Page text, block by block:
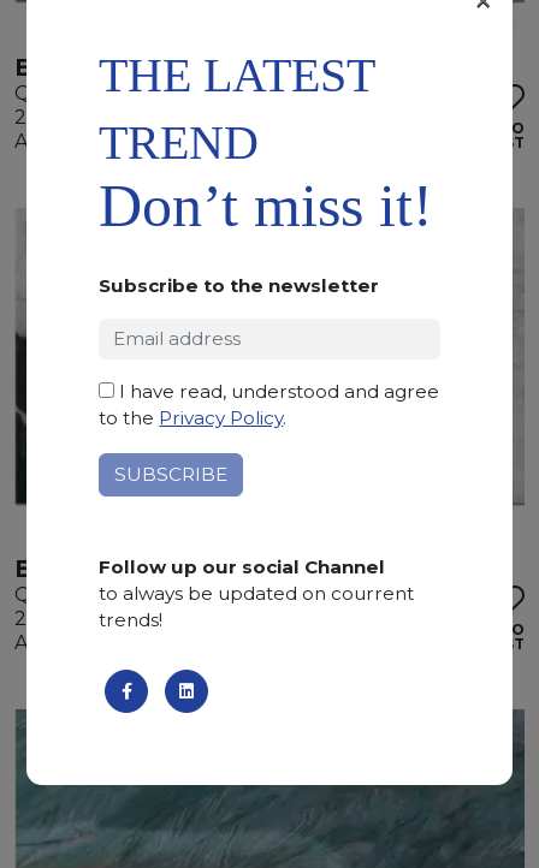
BOTANIC WAVE
Quartzite
295 x 185 x 2 cm
Available quantity: 3 Bundles
ADD TO
WISHLIST
BOTANIC WAVE
Quartzite
290 x 180 x 2 cm
Available quantity: 2 Bundles
ADD TO
WISHLIST
THE LATEST
TREND
Don’t miss it!
Subscribe to the newsletter
I have read, understood and agree
to the Privacy Policy.
Follow up our social Channel
to always be updated on courrent
trends!